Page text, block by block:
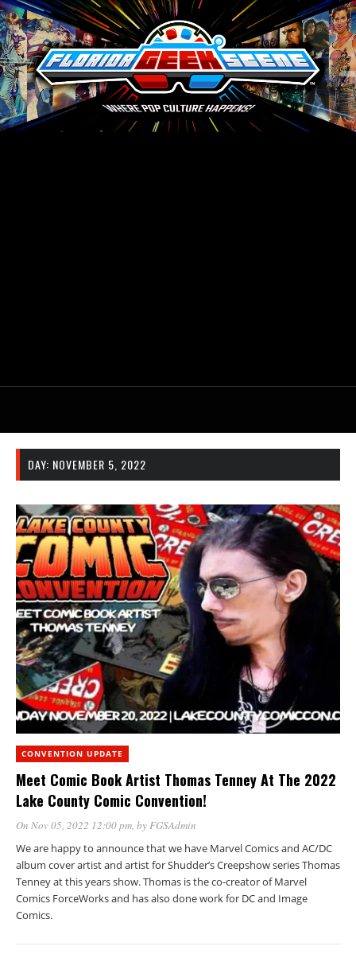
DAY: NOVEMBER 5, 2022
CONVENTION UPDATE
Meet Comic Book Artist Thomas Tenney At The 2022
Lake County Comic Convention!
On Nov 05, 2022 12:00 pm, byFGSAdmin
We are happy to announce that we have Marvel Comics and AC/DC
album cover artist and artist for Shudder’s Creepshow series Thomas
Tenney at this years show. Thomas is the co-creator of Marvel
Comics ForceWorks and has also done work for DC and Image
Comics.